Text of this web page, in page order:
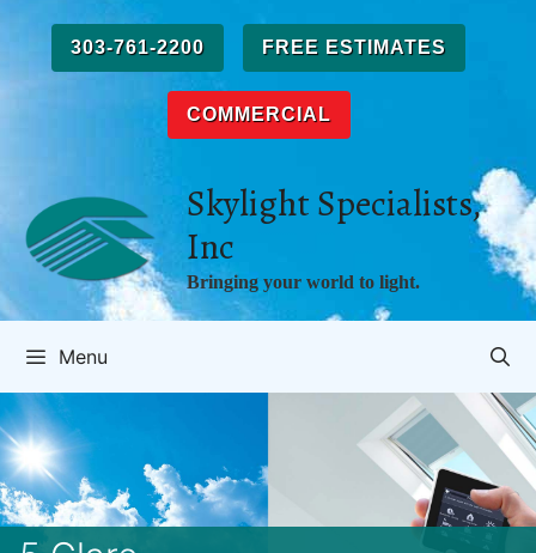
content
303-761-2200 FREE ESTIMATES
COMMERCIAL
Skylight Specialists,
Inc
Bringing your world to light.
Menu